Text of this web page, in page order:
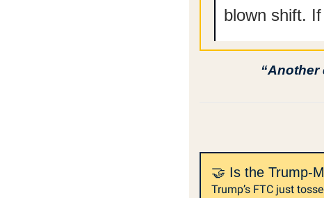
blown shift. If
“Another
🤝 Is the Trump-
Trump’s FTC just